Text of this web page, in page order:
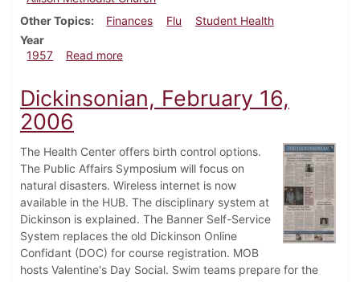
Other Topics
Finances Flu
Student Health
Year
1957
Read moreabout Dickinsonian, October 25, 1957
Dickinsonian, February 16,
2006
The Health Center offers birth control options.
The Public Affairs Symposium will focus on
natural disasters. Wireless internet is now
available in the HUB. The disciplinary system at
Dickinson is explained. The Banner Self-Service
System replaces the old Dickinson Online
Confidant (DOC) for course registration. MOB
hosts Valentine's Day Social. Swim teams prepare for the